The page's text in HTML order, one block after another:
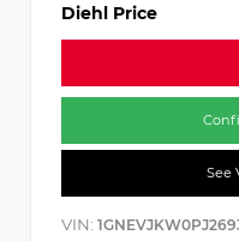
Diehl Price
See
VIN: